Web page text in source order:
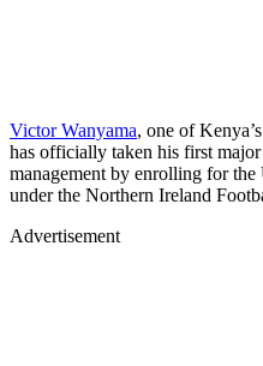
Victor Wanyama, one of
has officially taken his first major
management by enrolling for
under the Northern Ireland
Advertisement